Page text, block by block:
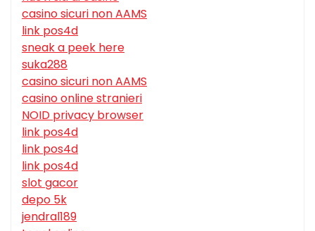
casino sicuri non AAMS
link pos4d
sneak a peek here
suka288
casino sicuri non AAMS
casino online stranieri
NOID privacy browser
link pos4d
link pos4d
link pos4d
slot gacor
depo 5k
jendral189